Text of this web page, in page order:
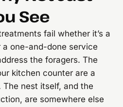
See
fail whether it’s a
one-and-done service
the foragers. The
kitchen counter are a
nest itself, and the
are somewhere else